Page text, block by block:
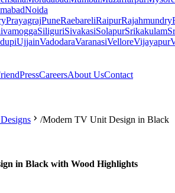
Noida
PrayagrajPuneRaebareliRaipurRajahmundry
SiliguriSivakasiSolapurSrikakulam
UjjainVadodaraVaranasiVelloreVijayapur
PressCareersAbout UsContact
/Modern TV Unit Design in Black
in Black with Wood Highlights